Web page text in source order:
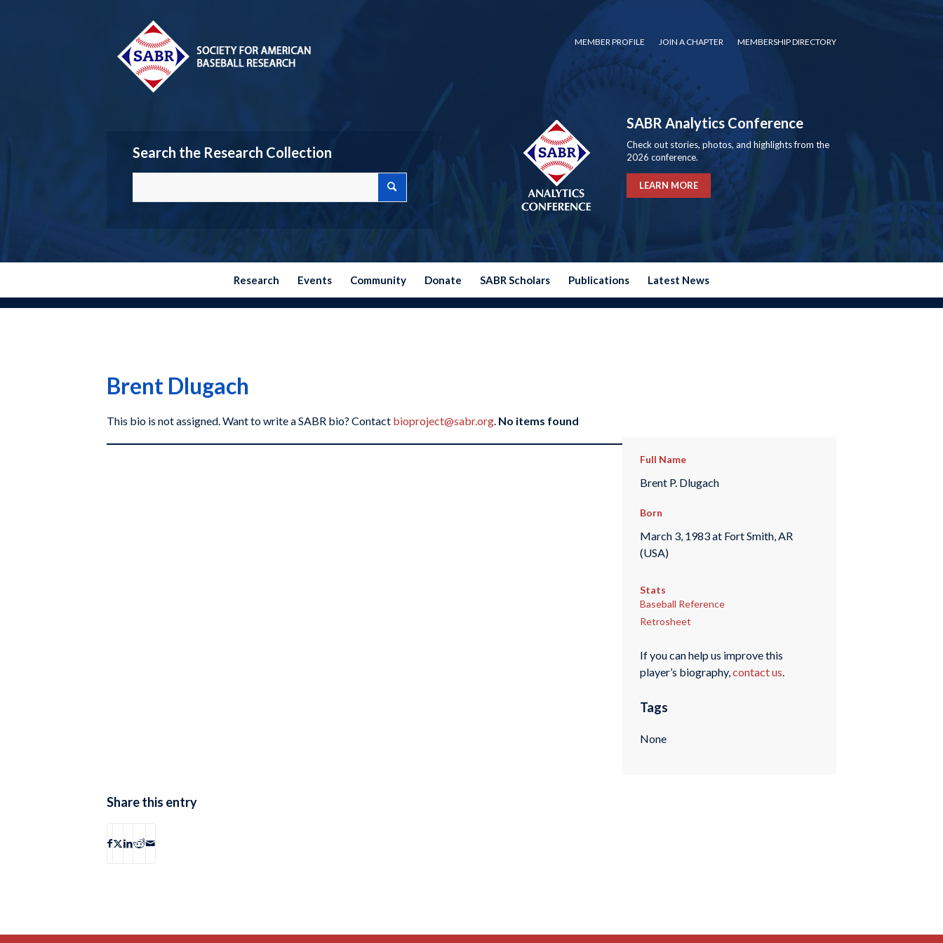
MEMBER PROFILE JOIN A CHAPTER MEMBERSHIP DIRECTORY
Search the Research Collection
SABR Analytics Conference
Check out stories, photos, and highlights from the
2026 conference.
LEARN MORE
Research Events Community Donate SABR Scholars Publications Latest News
Brent Dlugach
This bio is not assigned. Want to write a SABR bio? Contact bioproject@sabr.org. No items found
Full Name
Brent P. Dlugach
Born
March 3, 1983 at Fort Smith, AR
(USA)
Stats
Baseball Reference
Retrosheet
If you can help us improve this
player’s biography,contact us.
Tags
None
Share this entry